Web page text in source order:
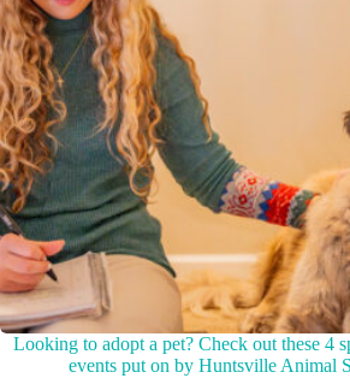
Looking to adopt a pet? Check out these 4
events put on by Huntsville Animal